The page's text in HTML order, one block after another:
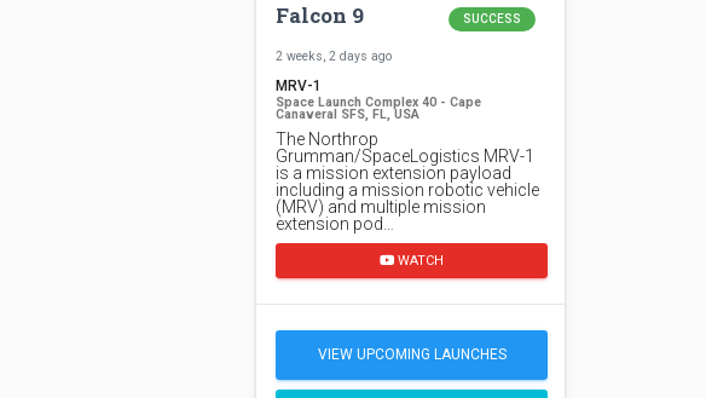
Falcon 9 SUCCESS
2 weeks, 2 days ago
MRV-1
Space Launch Complex 40 - Cape
Canaveral SFS, FL, USA
The Northrop
Grumman/SpaceLogistics MRV-1
is a mission extension payload
including a mission robotic vehicle
(MRV) and multiple mission
extension pod…
WATCH
VIEW UPCOMING LAUNCHES